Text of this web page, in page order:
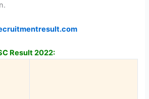
Result 2022: